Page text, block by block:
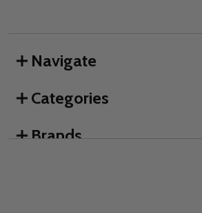
Navigate
Categories
Brands